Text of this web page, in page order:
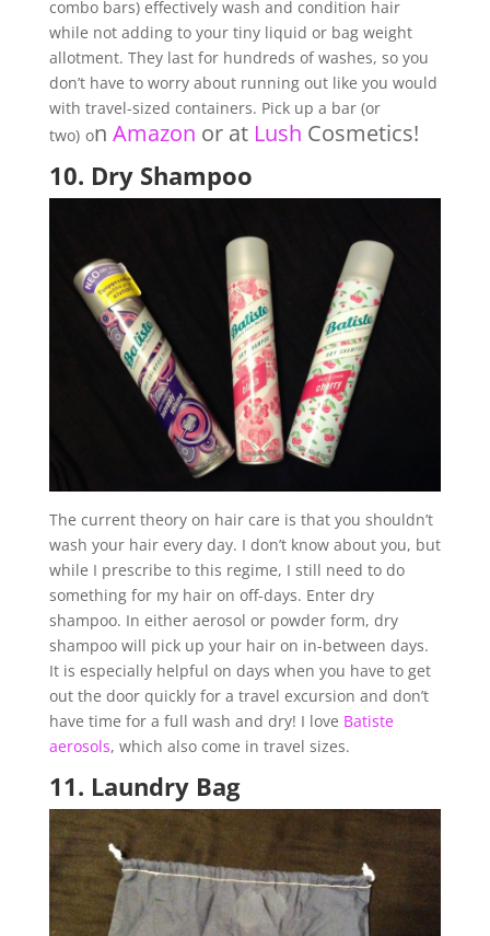
combo bars) effectively wash and condition hair
while not adding to your tiny liquid or bag weight
allotment. They last for hundreds of washes, so you
don’t have to worry about running out like you would
with travel-sized containers. Pick up a bar (or
two) on Amazon or at Lush Cosmetics!
10. Dry Shampoo
The current theory on hair care is that you shouldn’t
wash your hair every day. I don’t know about you, but
while I prescribe to this regime, I still need to do
something for my hair on off-days. Enter dry
shampoo. In either aerosol or powder form, dry
shampoo will pick up your hair on in-between days.
It is especially helpful on days when you have to get
out the door quickly for a travel excursion and don’t
have time for a full wash and dry! I love Batiste
aerosols, which also come in travel sizes.
11. Laundry Bag